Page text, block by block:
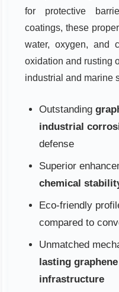
for protective
coatings, these
water, oxygen, and
oxidation and rusting
industrial and marine
Outstanding
industrial
defense
Superior
chemical
Eco-friendly
compared to
Unmatched
lasting
infrastructure